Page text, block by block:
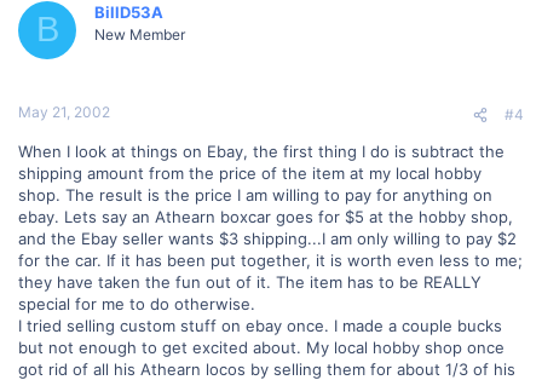
B BillD53A
New Member
May 21, 2002 #4
When I look at things on Ebay, the first thing I do is subtract the
shipping amount from the price of the item at my local hobby
shop. The result is the price I am willing to pay for anything on
ebay. Lets say an Athearn boxcar goes for $5 at the hobby shop,
and the Ebay seller wants $3 shipping...I am only willing to pay $2
for the car. If it has been put together, it is worth even less to me;
they have taken the fun out of it. The item has to be REALLY
special for me to do otherwise.
I tried selling custom stuff on ebay once. I made a couple bucks
but not enough to get excited about. My local hobby shop once
got rid of all his Athearn locos by selling them for about 1/3 of his